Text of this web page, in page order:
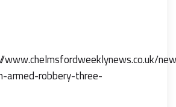
www.chelmsfordweeklynews.co.uk/
armed-robbery-three-